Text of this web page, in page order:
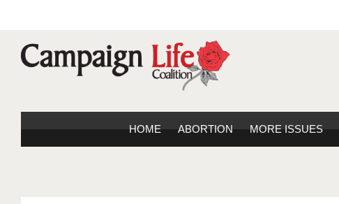
HOME ABORTION MORE ISSUES